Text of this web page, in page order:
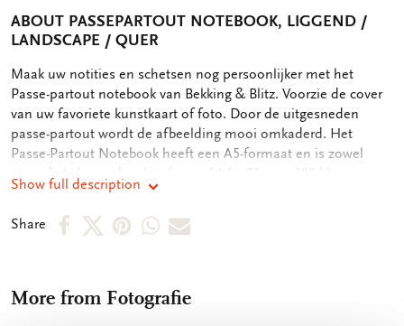
ABOUT PASSEPARTOUT NOTEBOOK, LIGGEND /
LANDSCAPE / QUER
OMSCHRIJVING
Maak uw notities en schetsen nog persoonlijker met het
Passe-partout notebook van Bekking & Blitz. Voorzie de cover
van uw favoriete kunstkaart of foto. Door de uitgesneden
passe-partout wordt de afbeelding mooi omkaderd. Het
Passe-Partout Notebook heeft een A5-formaat en is zowel
paginas - 2-zijdig blanco paginas - Elastieken band als sluiting -
Passe-partout op cover - Gebonden, hardcover met linnen rug
- Cover van kraftpapieren - 100 grms houtvrij, off white papier -
Show full description
Share
ShareShareShareShareShare
mail
More from Fotografie